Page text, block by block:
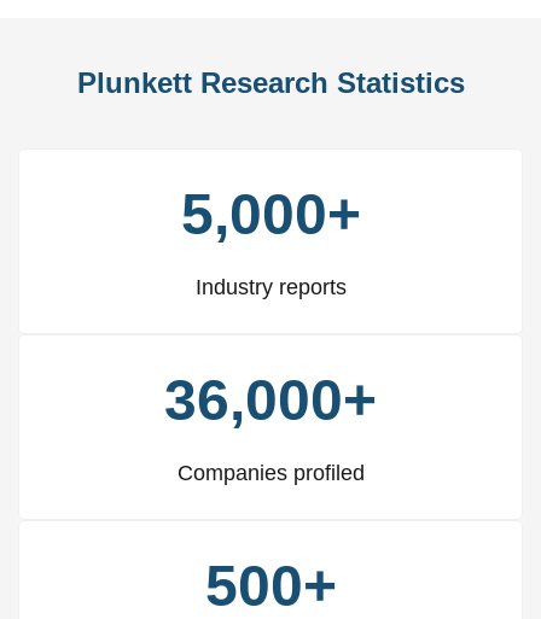
Plunkett Research Statistics
5,000+
Industry reports
36,000+
Companies profiled
500+